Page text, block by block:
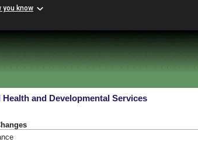
you know
and Developmental Services